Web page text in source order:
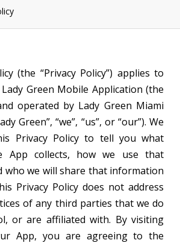
(the “Privacy Policy”) applies to
Green Mobile Application (the
operated by Lady Green Miami
Green”, “we”, “us”, or “our”). We
Privacy Policy to tell you what
App collects, how we use that
who we will share that information
Privacy Policy does not address
of any third parties that we do
or are affiliated with. By visiting
App, you are agreeing to the